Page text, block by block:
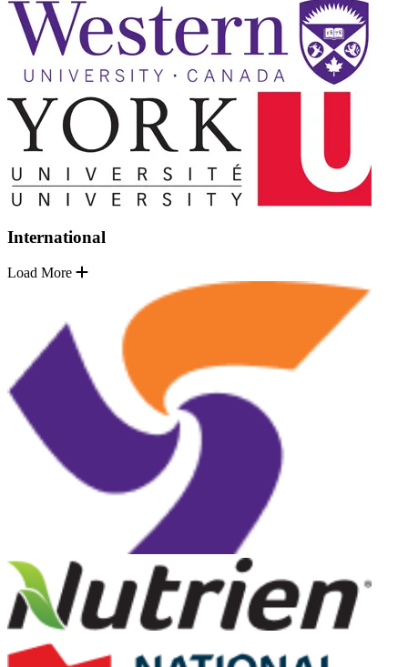
International
Load More